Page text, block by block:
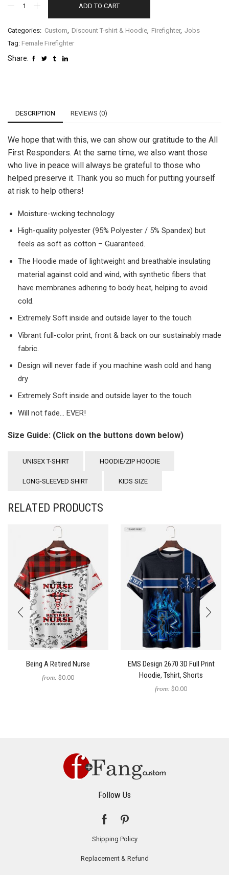
ADD TO CART
Categories: Custom, Discount T-shirt & Hoodie, Firefighter, Jobs
Tag: Female Firefighter
Share:
DESCRIPTION REVIEWS (0)
We hope that with this, we can show our gratitude to the All
First Responders. At the same time, we also want those
who live in peace will always be grateful to those who
helped preserve it. Thank you so much for putting yourself
at risk to help others!
Moisture-wicking technology
High-quality polyester (95% Polyester / 5% Spandex) but
feels as soft as cotton – Guaranteed.
The Hoodie made of lightweight and breathable insulating
material against cold and wind, with synthetic fibers that
have membranes adhering to body heat, helping to avoid
cold.
Extremely Soft inside and outside layer to the touch
Vibrant full-color print, front & back on our sustainably made
fabric.
Design will never fade if you machine wash cold and hang
dry
Extremely Soft inside and outside layer to the touch
Will not fade… EVER!
Size Guide: (Click on the buttons down below)
UNISEX T-SHIRT HOODIE/ZIP HOODIE
LONG-SLEEVED SHIRT KIDS SIZE
RELATED PRODUCTS
Being A Retired Nurse
from: $0.00
EMS Design 2670 3D Full Print
Hoodie, Tshirt, Shorts
from: $0.00
Follow Us
Shipping Policy
Replacement & Refund